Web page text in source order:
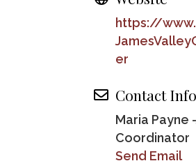
https://
er
Contact
Maria Payne
Coordinator
Send Email